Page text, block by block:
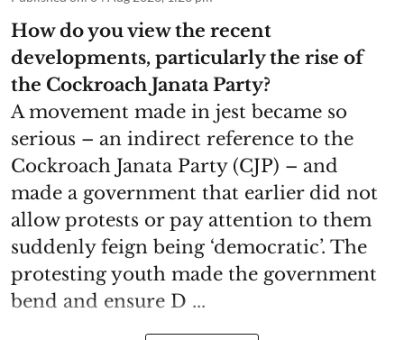
How do you view the recent
developments, particularly the rise of
the Cockroach Janata Party?
A movement made in jest became so
serious – an indirect reference to the
Cockroach Janata Party (CJP) – and
made a government that earlier did not
allow protests or pay attention to them
suddenly feign being ‘democratic’. The
protesting youth made the government
bend and ensure D ...